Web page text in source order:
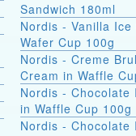
Sandwich 180ml
Nordis - Vanilla Ice
Wafer Cup 100g
Nordis - Creme
Cream in Waffle
Nordis - Chocolate
in Waffle Cup 100g
Nordis - Chocolate